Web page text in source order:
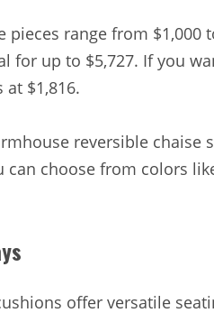
pieces range from $1,000
for up to $5,727. If you
$1,816.
reversible chaise
can choose from colors
offer versatile